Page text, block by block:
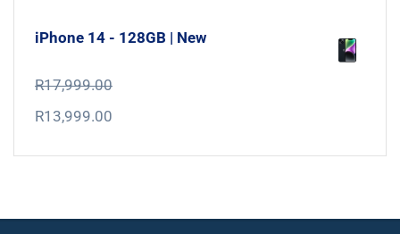
iPhone 14 - 128GB | New
R17,999.00
R13,999.00